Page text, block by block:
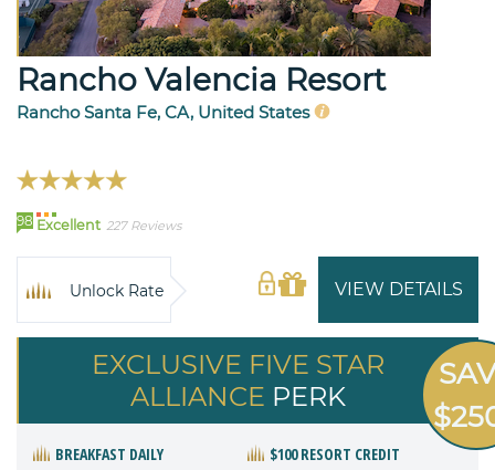
Rancho Valencia Resort
Rancho Santa Fe, CA, United States
98 Excellent 227 Reviews
VIEW DETAILS
Unlock Rate
EXCLUSIVE FIVE STAR
ALLIANCE PERK
BREAKFAST DAILY
$100 RESORT CREDIT